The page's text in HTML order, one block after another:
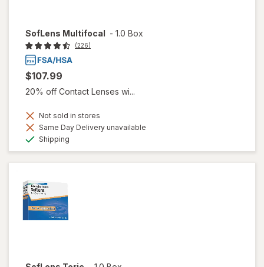
SofLens Multifocal - 1.0 Box
(226)
$107.99
20% off Contact Lenses wi...
Not sold in stores
Same Day Delivery unavailable
Shipping